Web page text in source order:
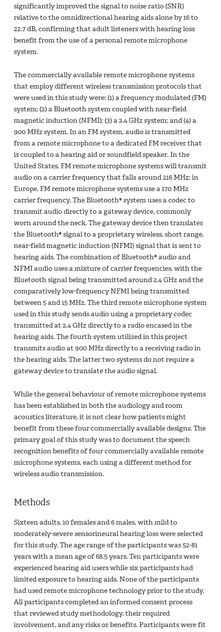
significantly improved the signal to noise ratio (SNR)
relative to the omnidirectional hearing aids alone by 16 to
22.7 dB, confirming that adult listeners with hearing loss
benefit from the use of a personal remote microphone
system.
The commercially available remote microphone systems
that employ different wireless transmission protocols that
were used in this study were: (1) a frequency modulated (FM)
system; (2) a Bluetooth system coupled with near-field
magnetic induction (NFMI); (3) a 2.4 GHz system; and (4) a
900 MHz system. In an FM system, audio is transmitted
from a remote microphone to a dedicated FM receiver that
is coupled to a hearing aid or soundfield speaker. In the
United States, FM remote microphone systems will transmit
audio on a carrier frequency that falls around 216 MHz; in
Europe, FM remote microphone systems use a 170 MHz
carrier frequency. The Bluetooth® system uses a codec to
transmit audio directly to a gateway device, commonly
worn around the neck. The gateway device then translates
the Bluetooth® signal to a proprietary wireless, short range,
near-field magnetic induction (NFMI) signal that is sent to
hearing aids. The combination of Bluetooth® audio and
NFMI audio uses a mixture of carrier frequencies, with the
Bluetooth signal being transmitted around 2.4 GHz and the
comparatively low-frequency NFMI being transmitted
between 5 and 15 MHz. The third remote microphone system
used in this study sends audio using a proprietary codec
transmitted at 2.4 GHz directly to a radio encased in the
hearing aids. The fourth system utilized in this project
transmits audio at 900 MHz directly to a receiving radio in
the hearing aids. The latter two systems do not require a
gateway device to translate the audio signal.
While the general behaviour of remote microphone systems
has been established in both the audiology and room
acoustics literature, it is not clear how patients might
benefit from these four commercially available designs. The
primary goal of this study was to document the speech
recognition benefits of four commercially available remote
microphone systems, each using a different method for
wireless audio transmission.
Methods
Sixteen adults, 10 females and 6 males, with mild to
moderately-severe sensorineural hearing loss were selected
for this study. The age range of the participants was 52-81
years with a mean age of 68.5 years. Ten participants were
experienced hearing aid users while six participants had
limited exposure to hearing aids. None of the participants
had used remote microphone technology prior to the study.
All participants completed an informed consent process
that reviewed study methodology, their required
involvement, and any risks or benefits. Participants were fit